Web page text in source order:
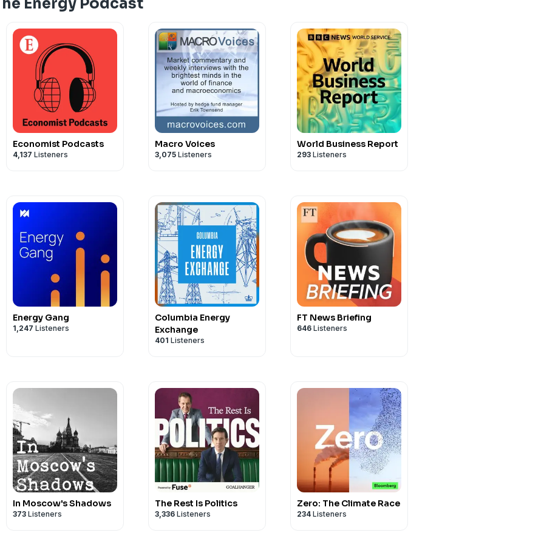
Cautionary note
omnystudio.com/listenerfor privacy information.
Energy Podcast
Economist Podcasts
4,137 Listeners
Macro Voices
3,075 Listeners
World Business Report
293 Listeners
Energy Gang
1,247 Listeners
Columbia Energy
Exchange
401 Listeners
FT News Briefing
646 Listeners
In Moscow's Shadows
373 Listeners
The Rest Is Politics
3,336 Listeners
Zero: The Climate Race
234 Listeners